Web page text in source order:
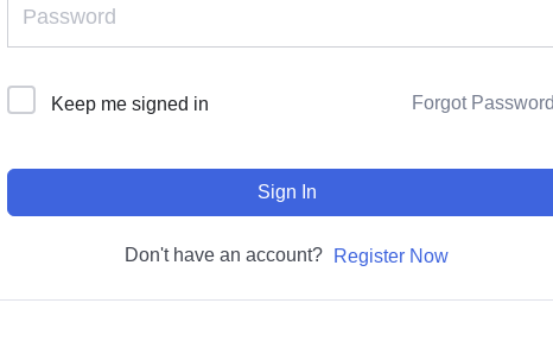
Keep me signed in Forgot
Sign In
Don't have an account? Register Now